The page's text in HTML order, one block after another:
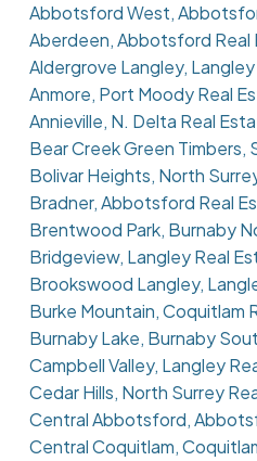
Abbotsford West,
Aberdeen, Abbotsford Real
Aldergrove Langley,
Anmore, Port Moody Real
Annieville, N. Delta Real
Bear Creek Green Timbers,
Bolivar Heights, North
Bradner, Abbotsford Real
Brentwood Park, Burnaby
Bridgeview, Langley Real
Brookswood Langley,
Burke Mountain, Coquitlam
Burnaby Lake, Burnaby
Campbell Valley, Langley
Cedar Hills, North Surrey
Central Abbotsford,
Central Coquitlam,